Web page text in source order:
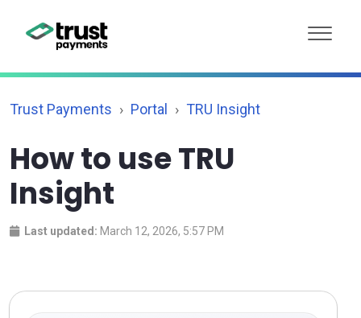
Trust Payments Portal TRU Insight
How to use TRU
Insight
Last updated: March 12, 2026, 5:57 PM